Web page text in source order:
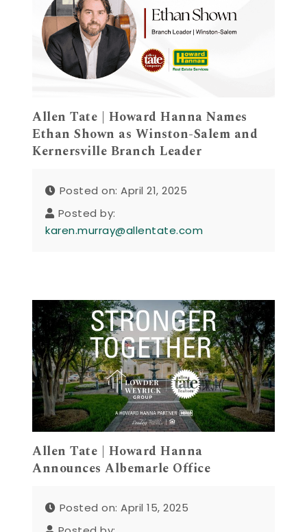
Allen Tate | Howard Hanna Names
Ethan Shown as Winston-Salem and
Kernersville Branch Leader
Posted on: April 21, 2025
Posted by:
karen.murray@allentate.com
Allen Tate | Howard Hanna
Announces Albemarle Office
Posted on: April 15, 2025